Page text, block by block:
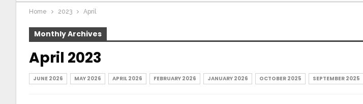
Home 2023 April
Monthly Archives
April 2023
JUNE 2026 MAY 2026 APRIL 2026 FEBRUARY 2026 JANUARY 2026 OCTOBER 2025 SEPTEMBER 2025